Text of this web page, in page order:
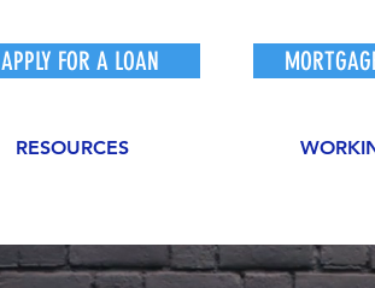
APPLY FOR A LOAN
RESOURCES